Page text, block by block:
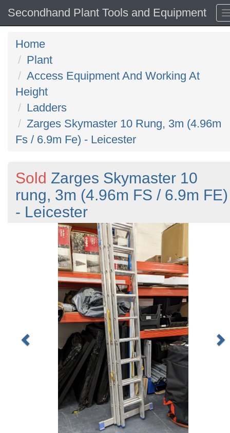
Secondhand Plant Tools and Equipment
Home
Plant
Access Equipment And Working At
Height
Ladders
Zarges Skymaster 10 Rung, 3m (4.96m
Fs / 6.9m Fe) - Leicester
Sold Zarges Skymaster 10
rung, 3m (4.96m FS / 6.9m FE)
- Leicester
Previous